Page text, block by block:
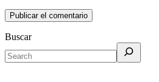
Buscar